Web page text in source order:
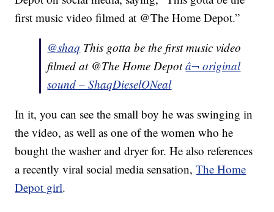
first music video filmed at @The Home Depot.”
@shaq This gotta be the first music video
filmed at @The Home Depotâ¬ original
sound – ShaqDieselONeal
In it, you can see the small boy he was swinging in
the video, as well as one of the women who he
bought the washer and dryer for. He also references
a recently viral social media sensation,The Home
Depot girl.